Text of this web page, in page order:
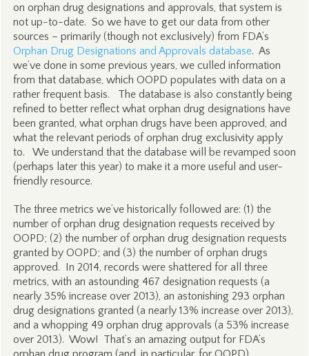
on orphan drug designations and approvals, that system is
not up-to-date. So we have to get our data from other
sources – primarily (though not exclusively) from FDA’s
Orphan Drug Designations and Approvals database. As
we’ve done in some previous years, we culled information
from that database, which OOPD populates with data on a
rather frequent basis. The database is also constantly being
refined to better reflect what orphan drug designations have
been granted, what orphan drugs have been approved, and
what the relevant periods of orphan drug exclusivity apply
to. We understand that the database will be revamped soon
(perhaps later this year) to make it a more useful and user-
friendly resource.
The three metrics we’ve historically followed are: (1) the
number of orphan drug designation requests received by
OOPD; (2) the number of orphan drug designation requests
granted by OOPD; and (3) the number of orphan drugs
approved. In 2014, records were shattered for all three
metrics, with an astounding 467 designation requests (a
nearly 35% increase over 2013), an astonishing 293 orphan
drug designations granted (a nearly 13% increase over 2013),
and a whopping 49 orphan drug approvals (a 53% increase
over 2013). Wow! That’s an amazing output for FDA’s